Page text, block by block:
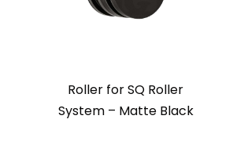
Roller for SQ Roller
System – Matte Black